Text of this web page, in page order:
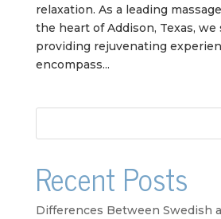
relaxation. As a leading
the heart of Addison, Texas, we
providing rejuvenating
encompass...
Recent Posts
Differences Between Swedish